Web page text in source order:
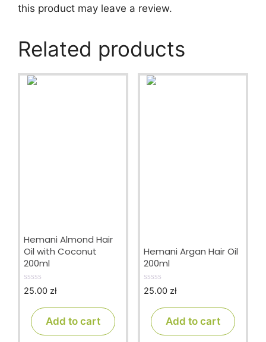
this product may leave a review.
Related products
Hemani Almond Hair
Oil with Coconut
200ml
0
25.00 zł
Add to cart
Hemani Argan Hair Oil
200ml
0
25.00 zł
Add to cart